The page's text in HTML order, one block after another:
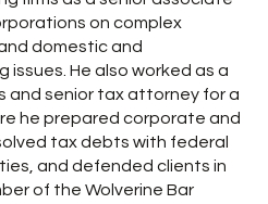
on complex
domestic and
He also worked as a
and senior tax attorney for a
he prepared corporate and
tax debts with federal
and defended clients in
of the Wolverine Bar